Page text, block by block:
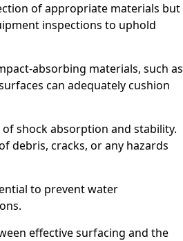
of appropriate materials but
inspections to uphold
absorbing materials, such as
can adequately cushion
shock absorption and stability.
debris, cracks, or any hazards
to prevent water
effective surfacing and the